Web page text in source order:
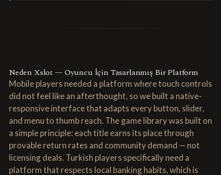
Neden Xslot — Oyuncu İçin Tasarlanmış Bir Platform
Mobile players needed a platform where touch controls
did not feel like an afterthought, so we built a native-
responsive interface that adapts every button, slider,
and menu to thumb reach. The game library was built on
a simple principle: each title earns its place through
provable return rates and community demand — not
licensing deals. Turkish players specifically need a
platform that respects local banking habits, which is